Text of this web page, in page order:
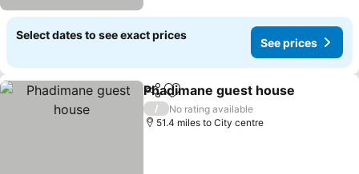
Select dates to see exact prices
See prices
ShareAdd to favourites
Phadimane guest house
/
No rating available
51.4 miles to City centre